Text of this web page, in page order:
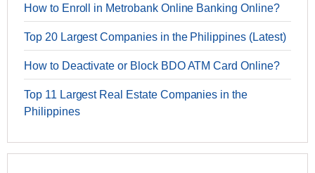
How to Enroll in Metrobank Online Banking Online?
Top 20 Largest Companies in the Philippines (Latest)
How to Deactivate or Block BDO ATM Card Online?
Top 11 Largest Real Estate Companies in the
Philippines